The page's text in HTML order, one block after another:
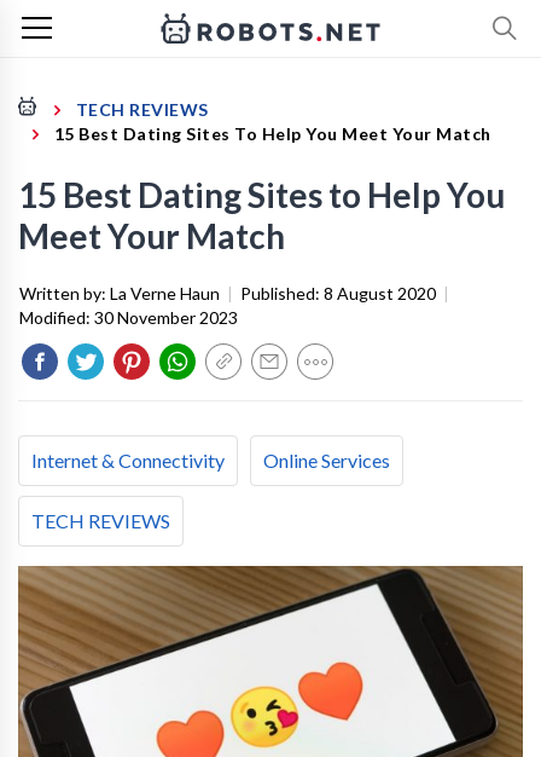
TECH REVIEWS
15 Best Dating Sites To Help You Meet Your Match
15 Best Dating Sites to Help You
Meet Your Match
Written by: La Verne Haun | Published: 8 August 2020 |
Modified: 30 November 2023
Internet & Connectivity Online Services
TECH REVIEWS